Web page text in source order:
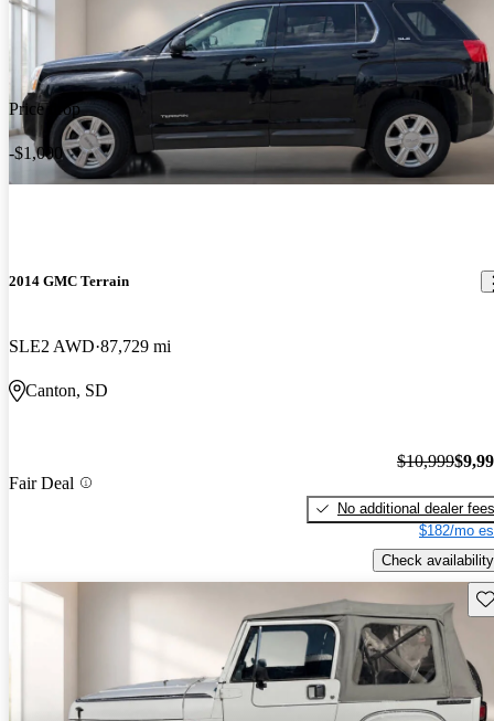
Price drop
-$1,000
2014 GMC Terrain
SLE2 AWD 87,729 mi
Canton, SD
Fair Deal
$10,999
No additional dealer fees
$182/mo
Check availability